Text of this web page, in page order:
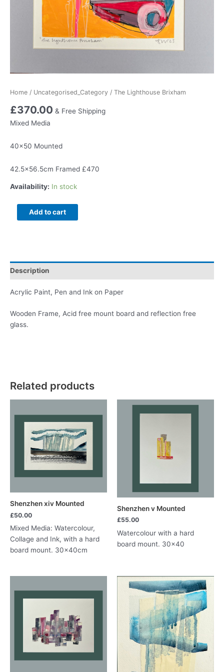
Home / Uncategorised_Category / The Lighthouse Brixham
£370.00 & Free Shipping
Mixed Media
40×50 Mounted
42.5×56.5cm Framed £470
Availability: In stock
Lighthouse
Add to cart
Description
Acrylic Paint, Pen and Ink on Paper
Wooden Frame, Acid free mount board and reflection free
glass.
Related products
Shenzhen xiv Mounted
£50.00
Mixed Media: Watercolour,
Collage and Ink, with a hard
board mount. 30x40cm
Shenzhen v Mounted
£55.00
Watercolour with a hard
board mount. 30×40